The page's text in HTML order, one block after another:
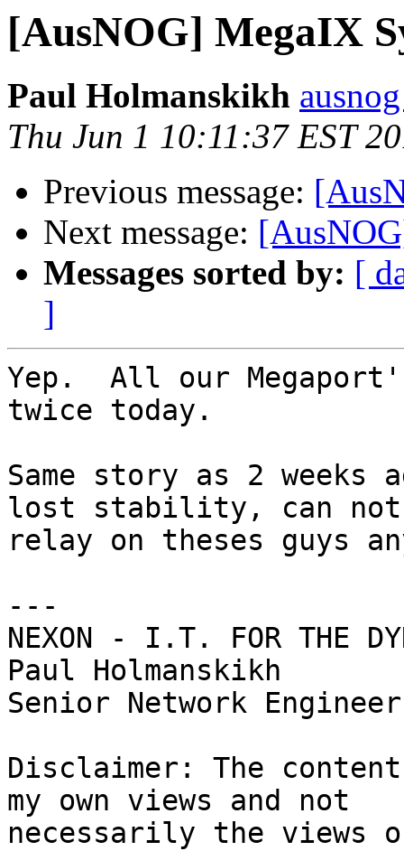
[AusNOG] MegaIX
Paul Holmanskikh
Thu Jun 1 10:11:37 EST
Previous message:
Next message:
Messages sorted by: [
]
Yep.  All our
twice today.
Same story as 2 weeks
lost stability, can
relay on theses guys
---
NEXON - I.T. FOR THE
Paul Holmanskikh
Senior Network Engineer
Disclaimer: The
my own views and not
necessarily the views